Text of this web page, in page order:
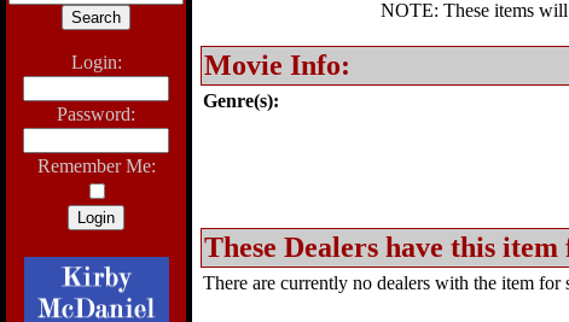
Login:
Password:
Remember Me:
NOTE: These items
Movie Info:
Genre(s):
These Dealers have this item
There are currently no dealers with the item for